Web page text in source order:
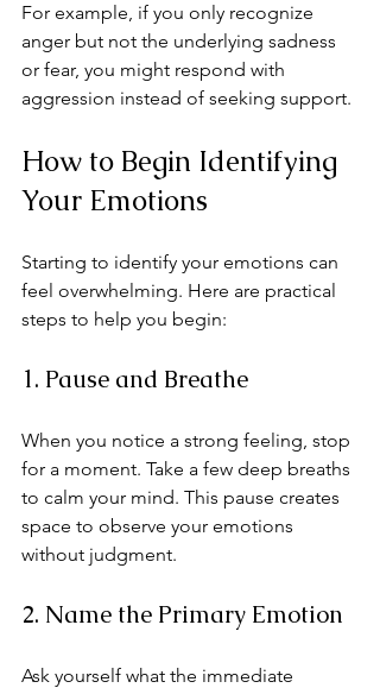
For example, if you only recognize
anger but not the underlying sadness
or fear, you might respond with
aggression instead of seeking support.
How to Begin Identifying
Your Emotions
Starting to identify your emotions can
feel overwhelming. Here are practical
steps to help you begin:
1. Pause and Breathe
When you notice a strong feeling, stop
for a moment. Take a few deep breaths
to calm your mind. This pause creates
space to observe your emotions
without judgment.
2. Name the Primary Emotion
Ask yourself what the immediate